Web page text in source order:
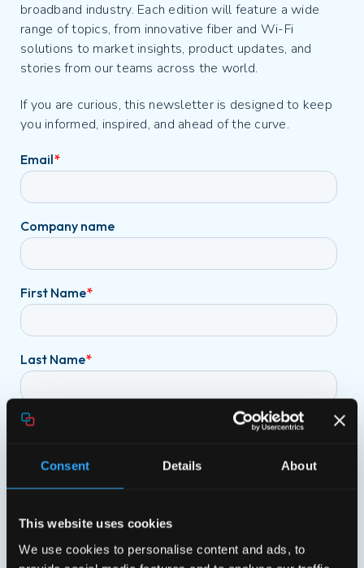
Consent Details About
This website uses cookies
We use cookies to personalise content and ads, to
broadband industry. Each edition will feature a wide
range of topics, from innovative fiber and Wi-Fi
solutions to market insights, product updates, and
stories from our teams across the world.
If you are curious, this newsletter is designed to keep
you informed, inspired, and ahead of the curve.